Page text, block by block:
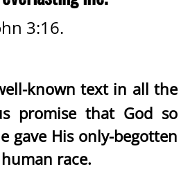
3:16.
known text in all the
promise that God so
gave His only-begotten
race.